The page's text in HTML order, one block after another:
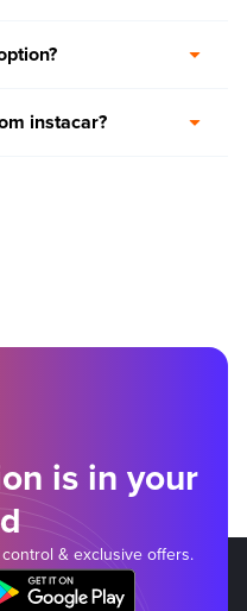
instacar?
is in your
& exclusive offers.